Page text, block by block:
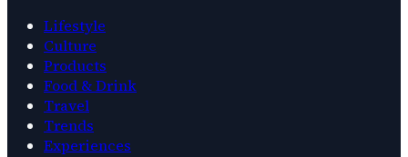
Lifestyle
Culture
Products
Food & Drink
Travel
Trends
Experiences